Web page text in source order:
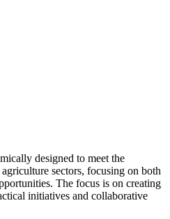
designed to meet the
sectors, focusing on both
The focus is on creating
initiatives and collaborative